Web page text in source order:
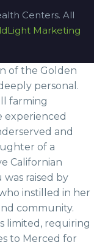
Centers. All
Marketing
of the Golden
personal.
farming
experienced
and
of a
Californian
raised by
instilled in her
community.
limited, requiring
to Merced for